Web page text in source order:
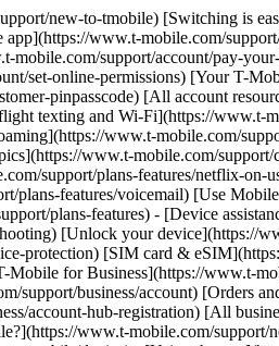
new-to-tmobile) [Switching is
www.t-mobile.com/
mobile.com/support/account/pay-
set-online-permissions) [Your T-
pinpasscode) [All account
texting and Wi-Fi](https://www.t-
www.t-mobile.com/
www.t-mobile.com/
support/plans-features/netflix-on-
plans-features/voicemail) [Use
plans-features) - [Device
[Unlock your device](https://
protection) [SIM card &
for Business](https://www.t-
support/business/account) [Orders
account-hub-registration) [All
www.t-mobile.com/